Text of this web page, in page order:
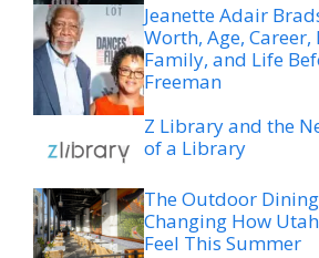
Jeanette Adair
Worth, Age,
Family, and Life
Freeman
Z Library and the
of a Library
The Outdoor
Changing How
Feel This Summer